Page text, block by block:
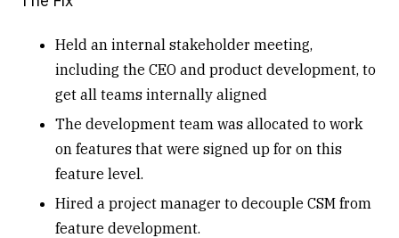
Held an internal stakeholder meeting,
including the CEO and product development, to
get all teams internally aligned
The development team was allocated to work
on features that were signed up for on this
feature level.
Hired a project manager to decouple CSM from
feature development.